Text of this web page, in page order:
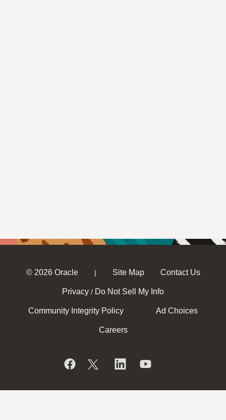
© 2026 Oracle | Site Map Contact Us
Privacy / Do Not Sell My Info
Community Integrity Policy Ad Choices
Careers